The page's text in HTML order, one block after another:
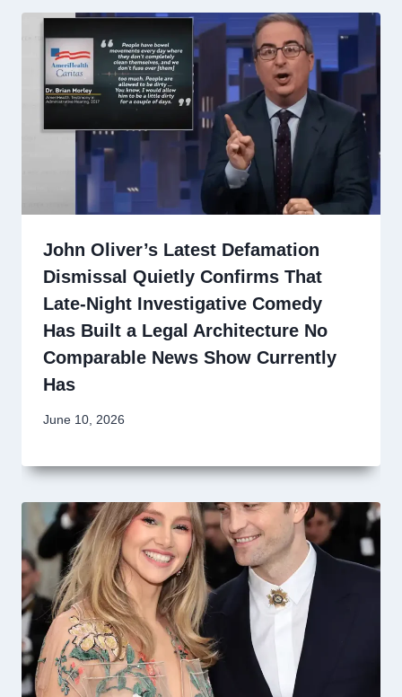
John Oliver’s Latest Defamation
Dismissal Quietly Confirms That
Late-Night Investigative Comedy
Has Built a Legal Architecture No
Comparable News Show Currently
Has
June 10, 2026